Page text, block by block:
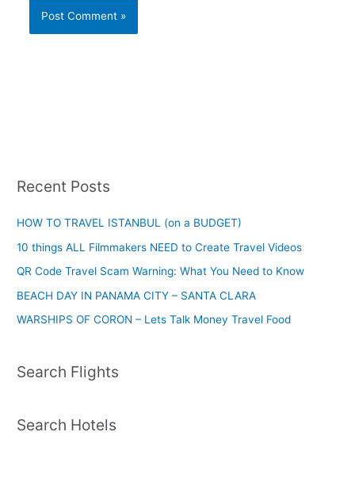
Recent Posts
HOW TO TRAVEL ISTANBUL (on a BUDGET)
10 things ALL Filmmakers NEED to Create Travel Videos
QR Code Travel Scam Warning: What You Need to Know
BEACH DAY IN PANAMA CITY – SANTA CLARA
WARSHIPS OF CORON – Lets Talk Money Travel Food
Search Flights
Search Hotels